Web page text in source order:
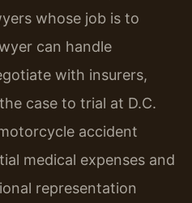
whose job is to
can handle
with insurers,
case to trial at D.C.
accident
medical expenses and
representation